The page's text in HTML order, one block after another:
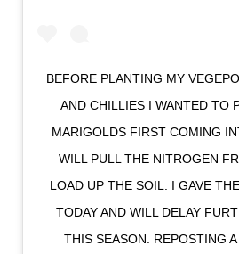
BEFORE PLANTING MY
AND CHILLIES I WANTED TO
MARIGOLDS FIRST COMING
WILL PULL THE NITROGEN
LOAD UP THE SOIL. I GAVE
TODAY AND WILL DELAY
THIS SEASON. REPOSTING